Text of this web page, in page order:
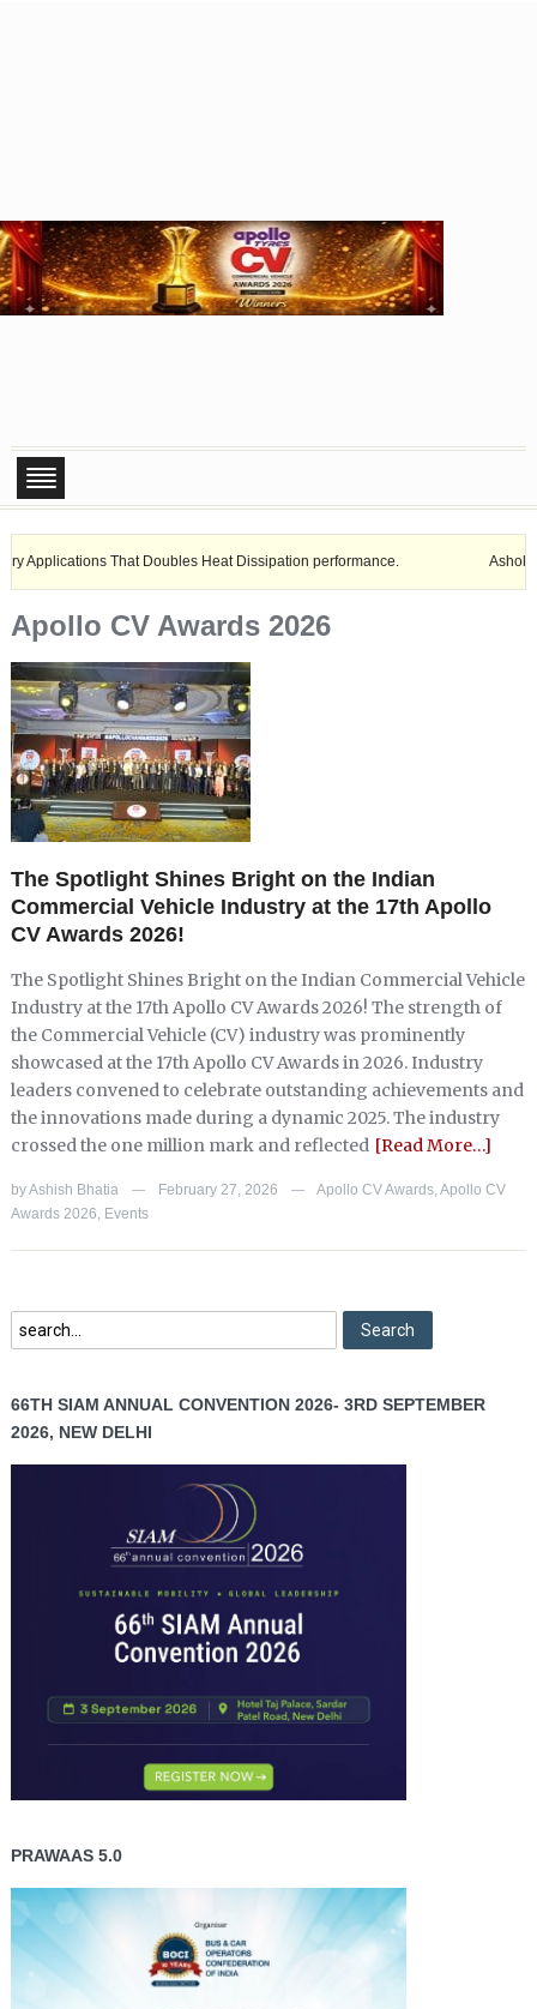
That Doubles Heat Dissipation performance. Ashok Leyland
Apollo CV Awards 2026
The Spotlight Shines Bright on the Indian
Commercial Vehicle Industry at the 17th Apollo
CV Awards 2026!
The Spotlight Shines Bright on the Indian Commercial Vehicle
Industry at the 17th Apollo CV Awards 2026! The strength of
the Commercial Vehicle (CV) industry was prominently
showcased at the 17th Apollo CV Awards in 2026. Industry
leaders convened to celebrate outstanding achievements and
the innovations made during a dynamic 2025. The industry
crossed the one million mark and reflected [Read More…]
byAshish Bhatia — February 27, 2026 — Apollo CV Awards,Apollo CV
Awards 2026, Events
66TH SIAM ANNUAL CONVENTION 2026- 3RD SEPTEMBER
2026, NEW DELHI
PRAWAAS 5.0